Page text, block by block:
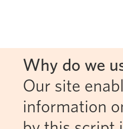
Why do we
Our site
information